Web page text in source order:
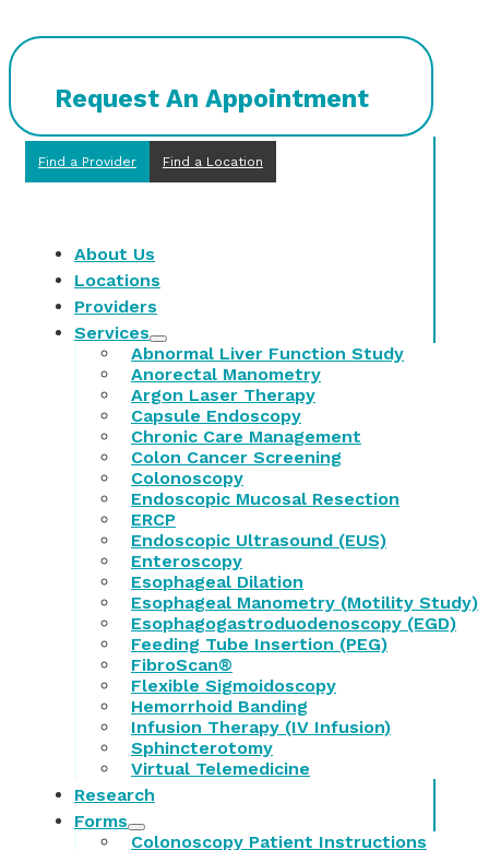
Request An Appointment
Find a Provider Find a Location
About Us
Locations
Providers
Services
Abnormal Liver Function Study
Anorectal Manometry
Argon Laser Therapy
Capsule Endoscopy
Chronic Care Management
Colon Cancer Screening
Colonoscopy
Endoscopic Mucosal Resection
ERCP
Endoscopic Ultrasound (EUS)
Enteroscopy
Esophageal Dilation
Esophageal Manometry (Motility Study)
Esophagogastroduodenoscopy (EGD)
Feeding Tube Insertion (PEG)
FibroScan®
Flexible Sigmoidoscopy
Hemorrhoid Banding
Infusion Therapy (IV Infusion)
Sphincterotomy
Virtual Telemedicine
Research
Forms
Colonoscopy Patient Instructions